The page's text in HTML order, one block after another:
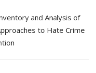
and Analysis of
to Hate Crime